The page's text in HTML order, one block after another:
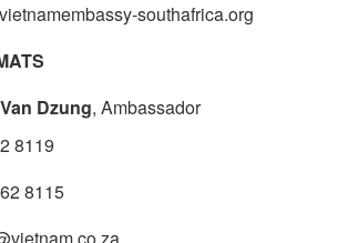
southafrica.org
Dzung, Ambassador
8119
8115